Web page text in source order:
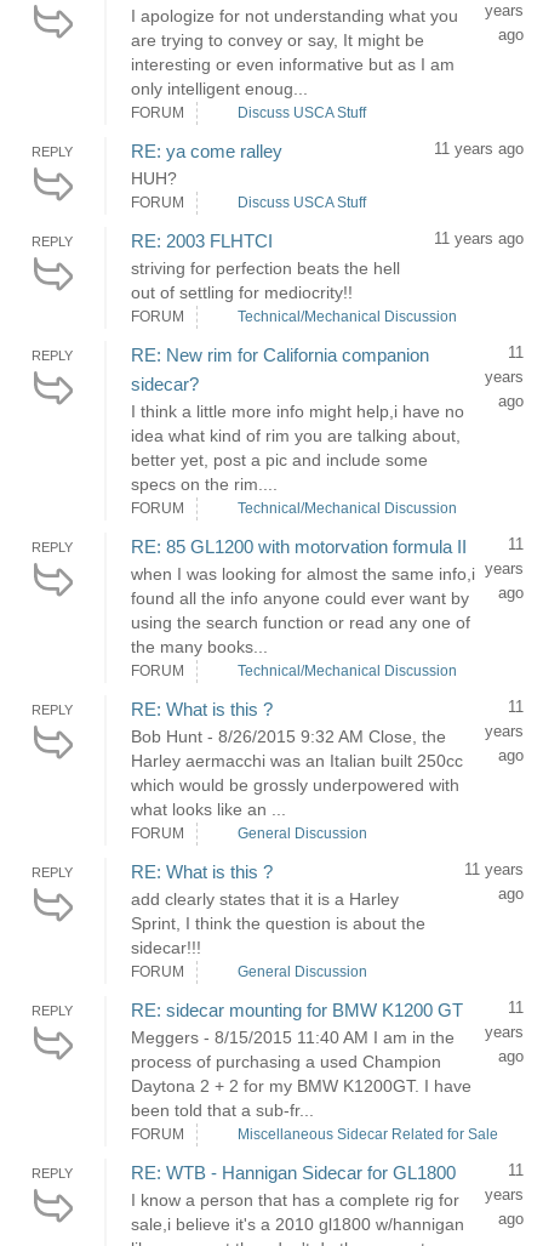
I apologize for not understanding what you
are trying to convey or say, It might be
interesting or even informative but as I am
only intelligent enoug...
years
ago
FORUM Discuss USCA Stuff
REPLY RE: ya come ralley
HUH?
11 years ago
FORUM Discuss USCA Stuff
REPLY RE: 2003 FLHTCI
striving for perfection beats the hell
out of settling for mediocrity!!
11 years ago
FORUM Technical/Mechanical Discussion
REPLY
RE: New rim for California companion
sidecar?
I think a little more info might help,i have no
idea what kind of rim you are talking about,
better yet, post a pic and include some
specs on the rim....
11
years
ago
FORUM Technical/Mechanical Discussion
REPLY RE: 85 GL1200 with motorvation formula II
when I was looking for almost the same info,i
found all the info anyone could ever want by
using the search function or read any one of
the many books...
11
years
ago
FORUM Technical/Mechanical Discussion
REPLY RE: What is this ?
Bob Hunt - 8/26/2015 9:32 AM Close, the
Harley aermacchi was an Italian built 250cc
which would be grossly underpowered with
what looks like an ...
11
years
ago
FORUM General Discussion
REPLY RE: What is this ?
add clearly states that it is a Harley
Sprint, I think the question is about the
sidecar!!!
11 years
ago
FORUM General Discussion
REPLY RE: sidecar mounting for BMW K1200 GT
Meggers - 8/15/2015 11:40 AM I am in the
process of purchasing a used Champion
Daytona 2 + 2 for my BMW K1200GT. I have
been told that a sub-fr...
11
years
ago
FORUM Miscellaneous Sidecar Related for Sale
REPLY RE: WTB - Hannigan Sidecar for GL1800
I know a person that has a complete rig for
sale,i believe it's a 2010 gl1800 w/hannigan
11
years
ago